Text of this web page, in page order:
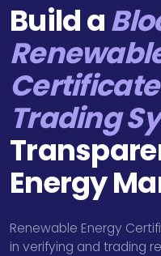
Build a
Certificate
Trading
Energy
Renewable Energy
in verifying and trading